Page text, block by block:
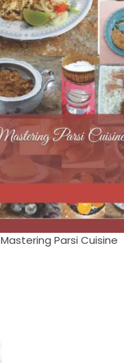
Mastering Parsi Cuisine